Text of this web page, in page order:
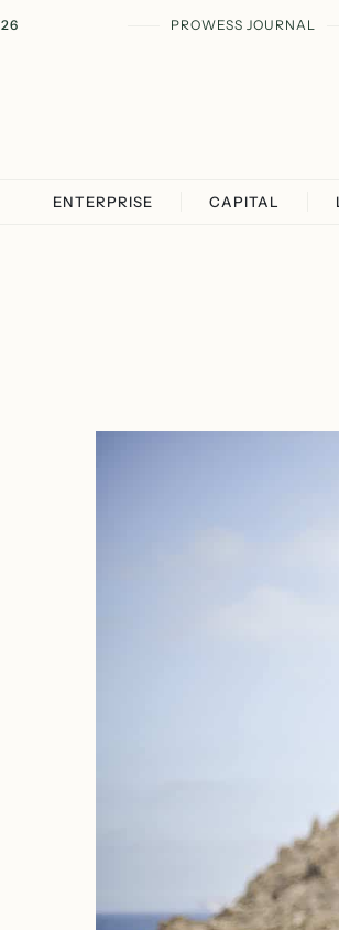
PROWESS JOURNAL
ENTERPRISE CAPITAL